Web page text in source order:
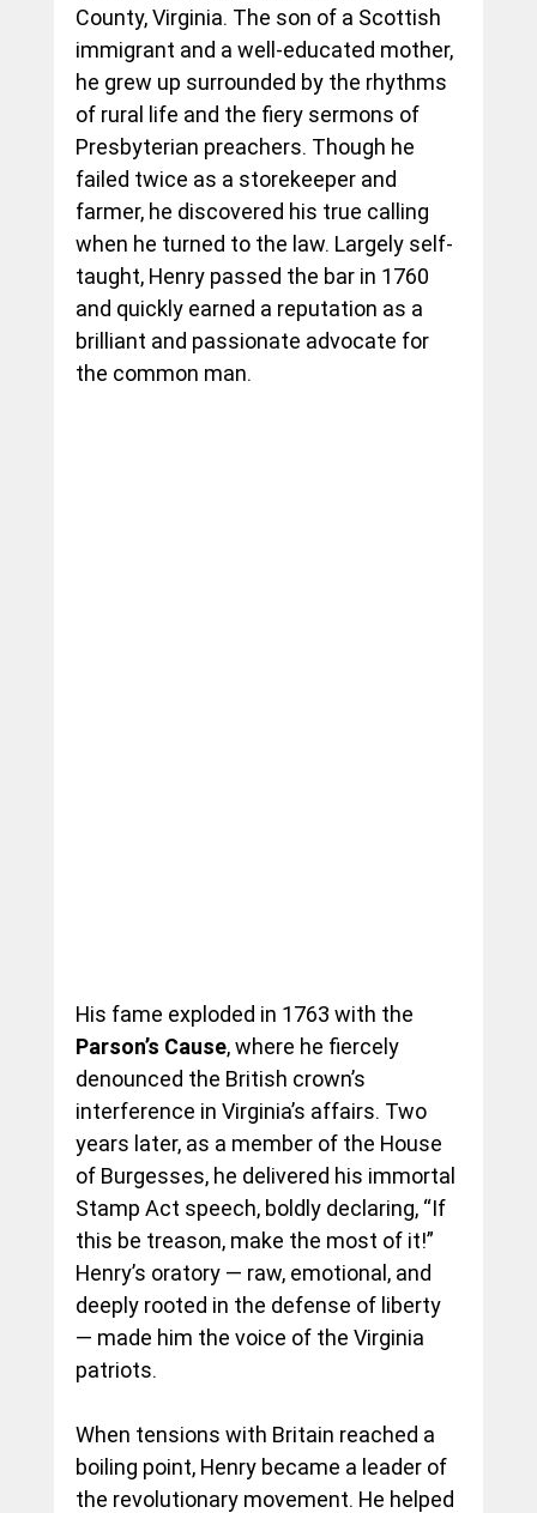
County, Virginia. The son of a Scottish
immigrant and a well-educated mother,
he grew up surrounded by the rhythms
of rural life and the fiery sermons of
Presbyterian preachers. Though he
failed twice as a storekeeper and
farmer, he discovered his true calling
when he turned to the law. Largely self-
taught, Henry passed the bar in 1760
and quickly earned a reputation as a
brilliant and passionate advocate for
the common man.
His fame exploded in 1763 with the
Parson’s Cause, where he fiercely
denounced the British crown’s
interference in Virginia’s affairs. Two
years later, as a member of the House
of Burgesses, he delivered his immortal
Stamp Act speech, boldly declaring, “If
this be treason, make the most of it!”
Henry’s oratory — raw, emotional, and
deeply rooted in the defense of liberty
— made him the voice of the Virginia
patriots.
When tensions with Britain reached a
boiling point, Henry became a leader of
the revolutionary movement. He helped